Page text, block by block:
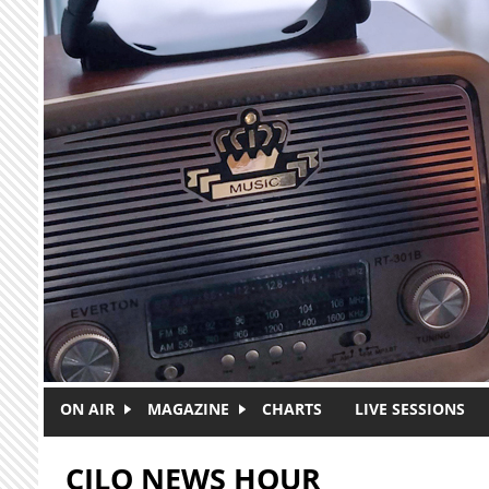
Skip to main content
ON AIR MAGAZINE CHARTS LIVE SESSIONS
CJLO NEWS HOUR